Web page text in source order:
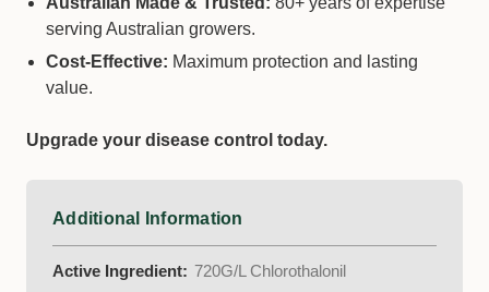
serving Australian growers.
Cost-Effective: Maximum protection and lasting
value.
Upgrade your disease control today.
Additional Information
Active Ingredient: 720G/L Chlorothalonil